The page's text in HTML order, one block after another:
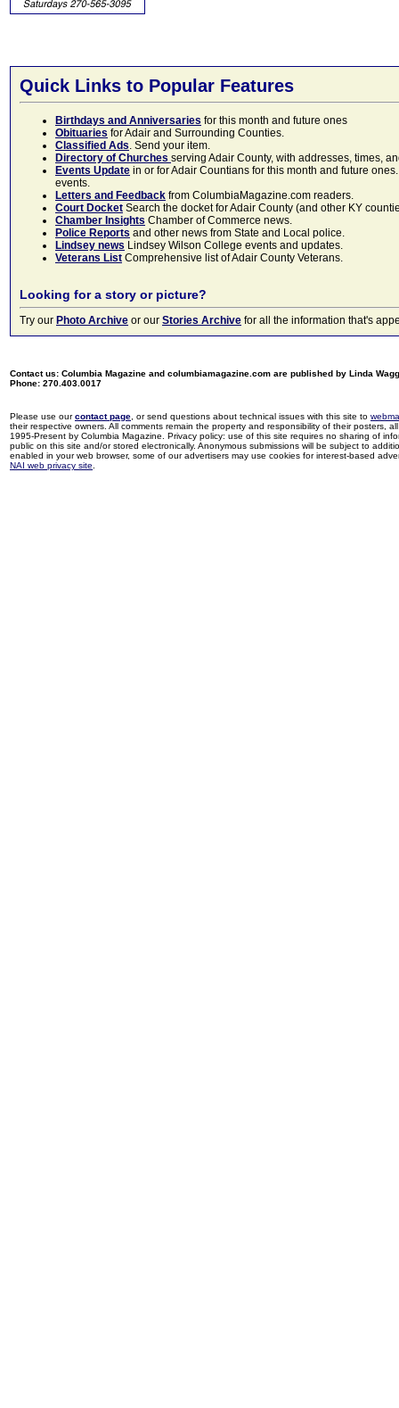
Quick Links to Popular Features
Birthdays and Anniversaries for this month and future ones
Obituaries for Adair and Surrounding Counties.
Classified Ads. Send your item.
Directory of Churches serving Adair County, with addresses, times,
Events Update in or for Adair Countians for this month and future
events.
Letters and Feedback from ColumbiaMagazine.com readers.
Court Docket Search the docket for Adair County (and other KY
Chamber Insights Chamber of Commerce news.
Police Reports and other news from State and Local police.
Lindsey news Lindsey Wilson College events and updates.
Veterans List Comprehensive list of Adair County Veterans.
Looking for a story or picture?
Try our Photo Archive or our Stories Archive for all the information that's
Contact us: Columbia Magazine and columbiamagazine.com are published by Linda
Phone: 270.403.0017
Please use ourcontact page , or send questions about technical issues with this site to
their respective owners. All comments remain the property and responsibility of their posters,
1995-Present by Columbia Magazine. Privacy policy: use of this site requires no sharing of
public on this site and/or stored electronically. Anonymous submissions will be subject to
enabled in your web browser, some of our advertisers may use cookies for interest-based
NAI web privacy site